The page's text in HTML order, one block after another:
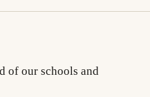
of our schools and